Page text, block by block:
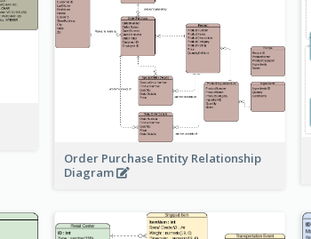
Order Purchase Entity Relationship
Diagram